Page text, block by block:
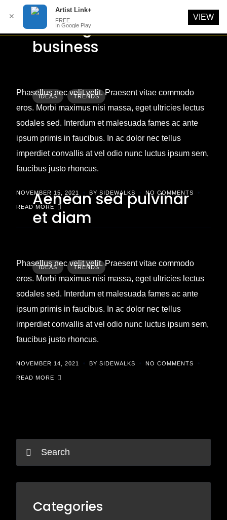
IDEAS TRENDS
Starting a small
business
Phasellus nec velit velit. Praesent vitae commodo
eros. Morbi maximus nisi massa, eget ultricies lectus
sodales sed. Interdum et malesuada fames ac ante
ipsum primis in faucibus. In ac dolor nec tellus
imperdiet convallis at vel odio nunc luctus ipsum sem,
faucibus justo rhoncus.
NOVEMBER 15, 2021 BY SIDEWALKS NO COMMENTS
READ MORE
IDEAS TRENDS
Aenean sed pulvinar
et diam
Phasellus nec velit velit. Praesent vitae commodo
eros. Morbi maximus nisi massa, eget ultricies lectus
sodales sed. Interdum et malesuada fames ac ante
ipsum primis in faucibus. In ac dolor nec tellus
imperdiet convallis at vel odio nunc luctus ipsum sem,
faucibus justo rhoncus.
NOVEMBER 14, 2021 BY SIDEWALKS NO COMMENTS
READ MORE
Categories
✕
Artist Link+
FREE
In Google Play
VIEW